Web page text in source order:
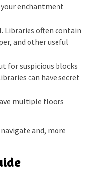
enchantment
Libraries often contain
and other useful
for suspicious blocks
can have secret
multiple floors
and, more